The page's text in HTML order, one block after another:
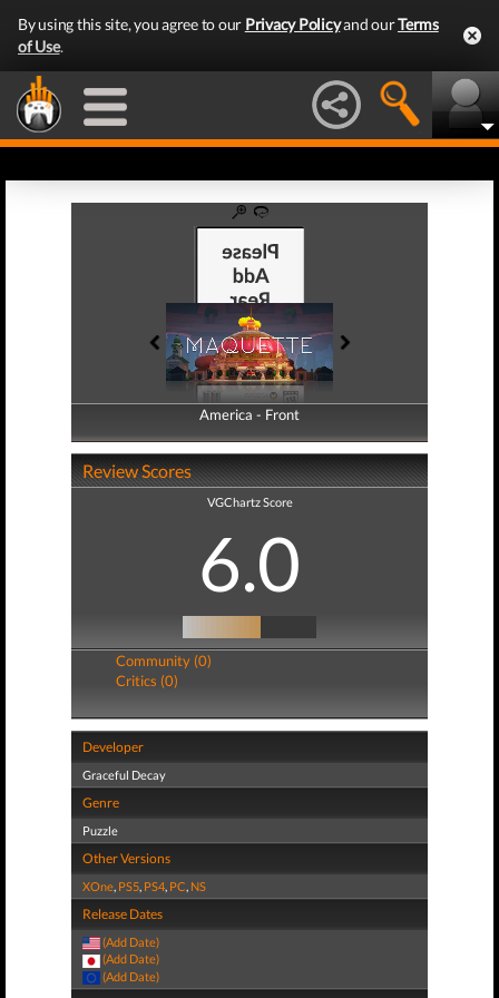
By using this site, you agree to our Privacy Policyand ourTerms
of Use.
America - Front
America - Back
Review Scores
VGChartz Score
6.0
Community (0)
Critics (0)
Developer
Graceful Decay
Genre
Puzzle
Other Versions
XOne, PS5, PS4, PC, NS
Release Dates
(Add Date)
(Add Date)
(Add Date)